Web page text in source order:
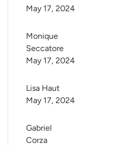
May 17, 2024
Monique
Seccatore
May 17, 2024
Lisa Haut
May 17, 2024
Gabriel
Corza